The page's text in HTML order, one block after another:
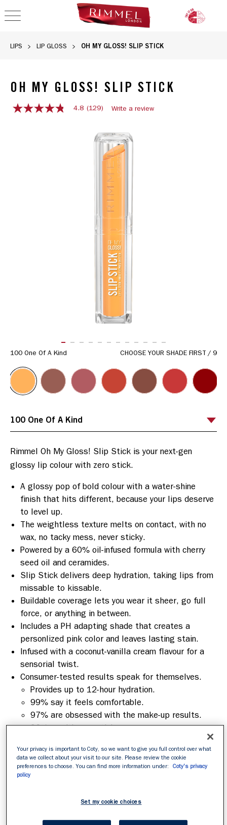
OPEN NAVIGATION
LIPS LIP GLOSS OH MY GLOSS! SLIP STICK
OH MY GLOSS! SLIP STICK
4.8
4.8 (129) Write a review
100 One Of A Kind CHOOSE YOUR SHADE FIRST / 9
Rimmel Oh My Gloss! Slip Stick is your next-gen
glossy lip colour with zero stick.
A glossy pop of bold colour with a water-shine
finish that hits different, because your lips deserve
to level up.
The weightless texture melts on contact, with no
wax, no tacky mess, never sticky.
Powered by a 60% oil-infused formula with cherry
seed oil and ceramides.
Slip Stick delivers deep hydration, taking lips from
missable to kissable.
Buildable coverage lets you wear it sheer, go full
force, or anything in between.
Includes a PH adapting shade that creates a
personlized pink color and leaves lasting stain.
Infused with a coconut-vanilla cream flavour for a
sensorial twist.
Consumer-tested results speak for themselves.
Provides up to 12-hour hydration.
99% say it feels comfortable.
97% are obsessed with the make-up results.
96% say it's non-sticky
Based on a consumer study of 104 participants in
the UK.
Features & Benefits
Melt-on texture that glides on easily.
Your privacy is important to Coty, so we want to give you full control over what
data we collect about your visit to our site. Please review the cookie
preferences to choose. You can find more information under:
Coty's privacy
policy
Set my cookie choices